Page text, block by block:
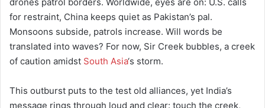
for restraint, China keeps quiet as Pakistan’s pal.
Monsoons subside, patrols increase. Will words be
translated into waves? For now, Sir Creek bubbles, a creek
of caution amidst South Asia‘s storm.
This outburst puts to the test old alliances, yet India’s
message rings through loud and clear: touch the creek,